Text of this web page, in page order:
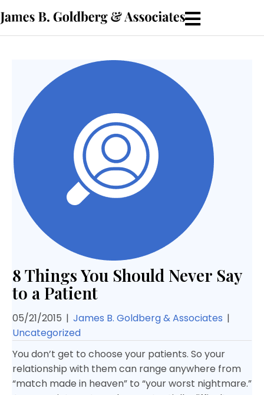
8 Things You Should Never Say
to a Patient
05/21/2015 | James B. Goldberg & Associates |
Uncategorized
You don’t get to choose your patients. So your
relationship with them can range anywhere from
“match made in heaven” to “your worst nightmare.”